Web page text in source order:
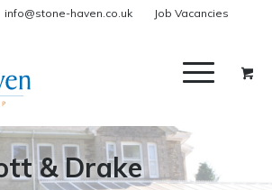
info@stone-haven.co.uk Job Vacancies
& Drake